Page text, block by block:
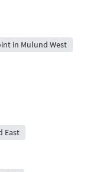
in Mulund West
East